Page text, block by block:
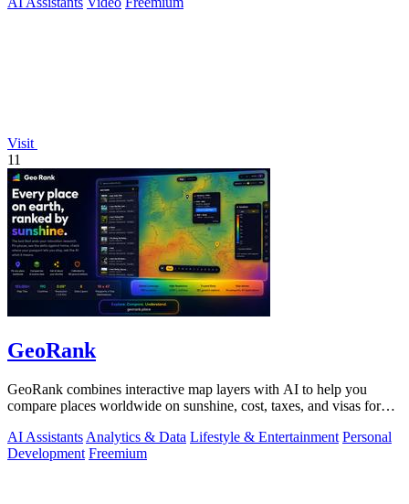
Visit
11
GeoRank
GeoRank combines interactive map layers with AI to help you
compare places worldwide on sunshine, cost, taxes, and visas for
AI Assistants Analytics & Data Lifestyle & Entertainment Personal
Development Freemium